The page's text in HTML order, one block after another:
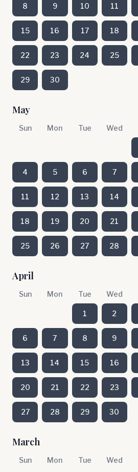
8 9 10 11
15 16 17 18
22 23 24 25
29 30
May
Sun Mon Tue Wed
4 5 6 7
11 12 13 14
18 19 20 21
25 26 27 28
April
Sun Mon Tue Wed
1 2
6 7 8 9
13 14 15 16
20 21 22 23
27 28 29 30
March
Sun Mon Tue Wed